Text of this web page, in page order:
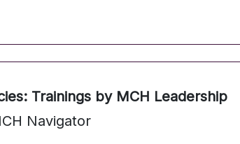
Trainings by MCH Leadership
Navigator